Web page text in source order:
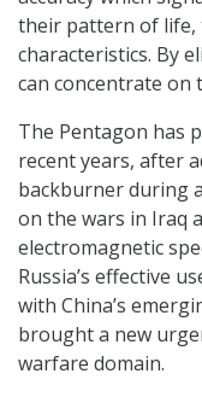
their pattern of life,
characteristics. By
can concentrate on
The Pentagon has
recent years, after
backburner during
on the wars in Iraq
electromagnetic
Russia’s effective
with China’s
brought a new
warfare domain.